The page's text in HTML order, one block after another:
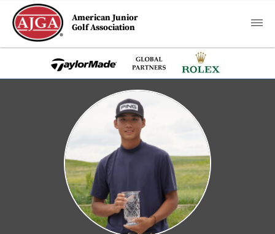
American Junior
Golf Association